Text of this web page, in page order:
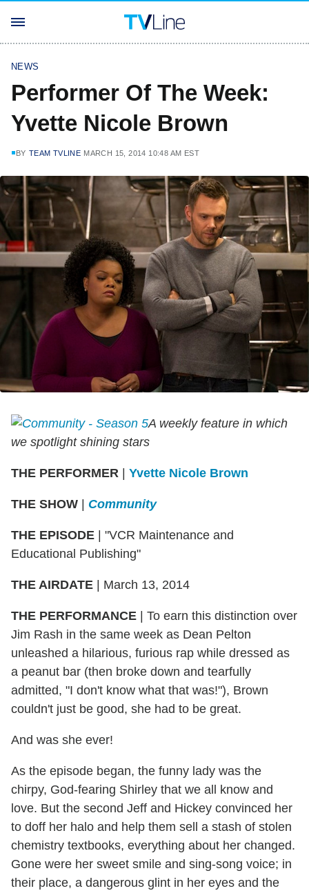
NEWS
Performer Of The Week:
Yvette Nicole Brown
BY TEAM TVLINE MARCH 15, 2014 10:48 AM EST
A weekly feature in which
we spotlight shining stars
THE PERFORMER | Yvette Nicole Brown
THE SHOW | Community
THE EPISODE | "VCR Maintenance and
Educational Publishing"
THE AIRDATE | March 13, 2014
THE PERFORMANCE | To earn this distinction over
Jim Rash in the same week as Dean Pelton
unleashed a hilarious, furious rap while dressed as
a peanut bar (then broke down and tearfully
admitted, "I don't know what that was!"), Brown
couldn't just be good, she had to be great.
And was she ever!
As the episode began, the funny lady was the
chirpy, God-fearing Shirley that we all know and
love. But the second Jeff and Hickey convinced her
to doff her halo and help them sell a stash of stolen
chemistry textbooks, everything about her changed.
Gone were her sweet smile and sing-song voice; in
their place, a dangerous glint in her eyes and the